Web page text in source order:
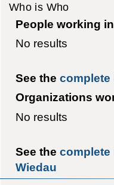
Who is Who
People working
No results
See the complete
Organizations
No results
See the complete
Wiedau